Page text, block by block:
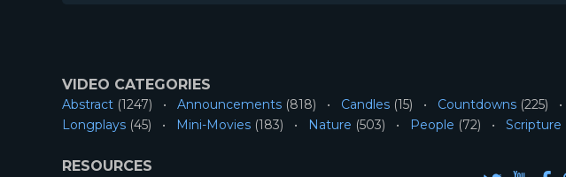
VIDEO CATEGORIES
Abstract (1247) Announcements (818) Candles (15) Countdowns (225)
Longplays (45) Mini-Movies (183) Nature (503) People (72) Scripture
RESOURCES